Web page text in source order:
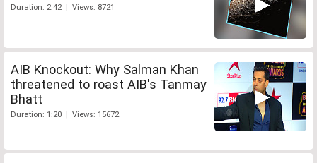
Duration: 2:42 | Views: 8721
AIB Knockout: Why Salman Khan
threatened to roast AIB's Tanmay
Bhatt
Duration: 1:20 | Views: 15672